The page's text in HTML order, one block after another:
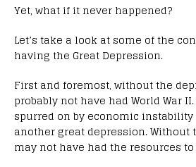
Yet, what if it never happened?
Let’s take a look at some of the
having the Great Depression.
First and foremost, without the
probably not have had World War
spurred on by economic
another great depression. Without
may not have had the resources